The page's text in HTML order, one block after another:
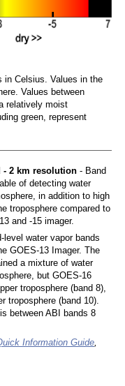
in Celsius. Values in the
Values between
relatively moist
green, represent
- 2 km resolution- Band
of detecting water
in addition to high
troposphere compared to
and -15 imager.
level water vapor bands
GOES-13 Imager. The
a mixture of water
but GOES-16
troposphere (band 8),
troposphere (band 10).
between ABI bands 8
Information Guide,